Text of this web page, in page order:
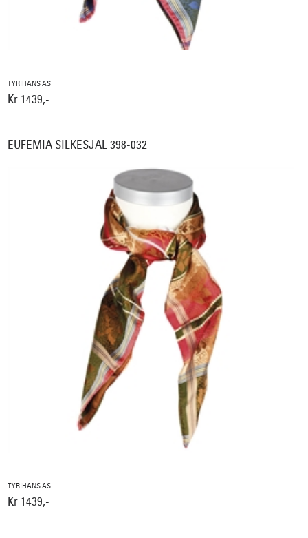
TYRIHANS AS
Kr 1439,-
EUFEMIA SILKESJAL 398-032
TYRIHANS AS
Kr 1439,-